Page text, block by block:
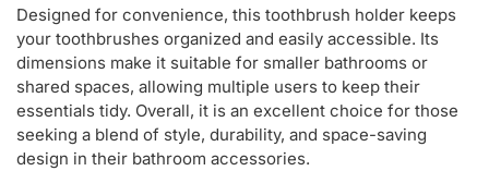
Designed for convenience, this toothbrush holder keeps
your toothbrushes organized and easily accessible. Its
dimensions make it suitable for smaller bathrooms or
shared spaces, allowing multiple users to keep their
essentials tidy. Overall, it is an excellent choice for those
seeking a blend of style, durability, and space-saving
design in their bathroom accessories.